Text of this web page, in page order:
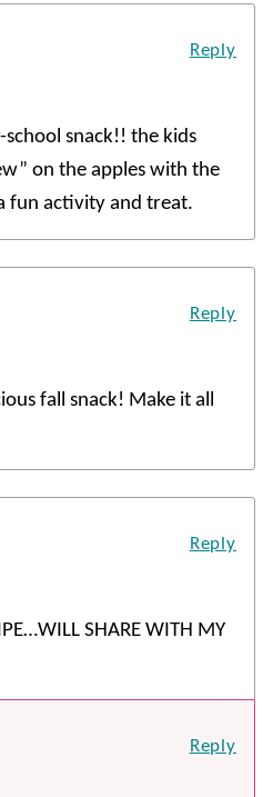
snack!! the kids
on the apples with the
fun activity and treat.
Reply
fall snack! Make it all
Reply
SHARE WITH MY
Reply
Reply